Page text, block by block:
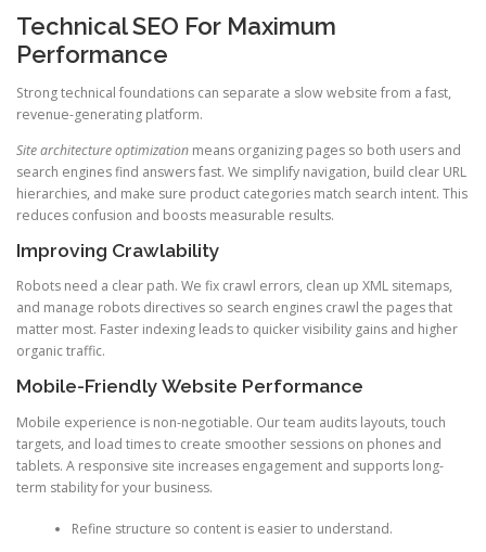
Technical SEO For Maximum
Performance
Strong technical foundations can separate a slow website from a fast,
revenue-generating platform.
Site architecture optimization means organizing pages so both users and
search engines find answers fast. We simplify navigation, build clear URL
hierarchies, and make sure product categories match search intent. This
reduces confusion and boosts measurable results.
Improving Crawlability
Robots need a clear path. We fix crawl errors, clean up XML sitemaps,
and manage robots directives so search engines crawl the pages that
matter most. Faster indexing leads to quicker visibility gains and higher
organic traffic.
Mobile-Friendly Website Performance
Mobile experience is non-negotiable. Our team audits layouts, touch
targets, and load times to create smoother sessions on phones and
tablets. A responsive site increases engagement and supports long-
term stability for your business.
Refine structure so content is easier to understand.